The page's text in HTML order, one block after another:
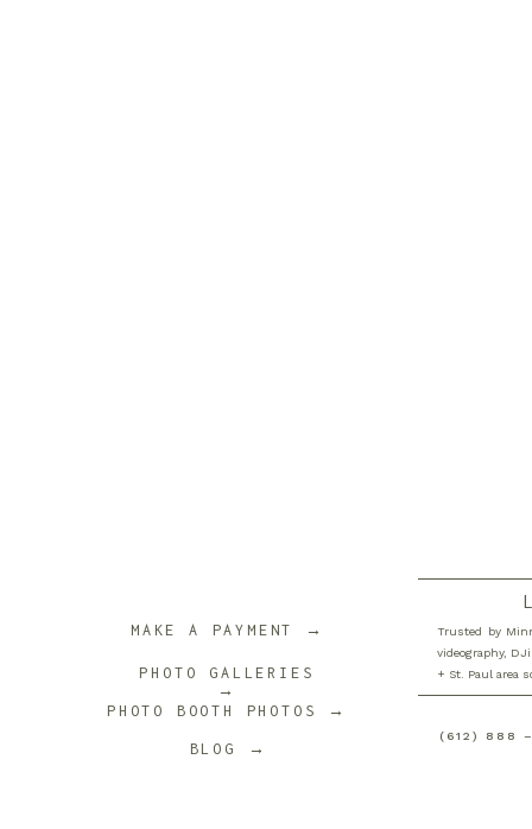
Trusted by
videography,
+ St. Paul area
(612) 888
BLOG →
PHOTO GALLERIES
→
PHOTO BOOTH PHOTOS →
MAKE A PAYMENT →